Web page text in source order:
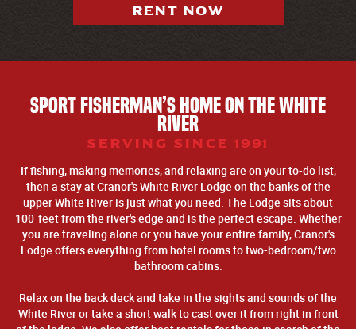
RENT NOW
SPORT FISHERMAN’S HOME ON THE WHITE
RIVER
SERVING SINCE 1991
If fishing, making memories, and relaxing are on your to-do list,
then a stay at Cranor's White River Lodge on the banks of the
upper White River is just what you need. The Lodge sits about
100-feet from the river's edge and is the perfect escape. Whether
you are traveling alone or you have your entire family, Cranor's
Lodge offers everything from hotel rooms to two-bedroom/two
bathroom cabins.
Relax on the back deck and take in the sights and sounds of the
White River or take a short walk to cast over it from right in front